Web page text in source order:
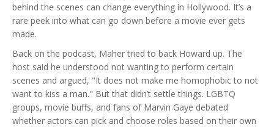
behind the scenes can change everything in Hollywood. It’s a
rare peek into what can go down before a movie ever gets
made.
Back on the podcast, Maher tried to back Howard up. The
host said he understood not wanting to perform certain
scenes and argued, "It does not make me homophobic to not
want to kiss a man." But that didn’t settle things. LGBTQ
groups, movie buffs, and fans of Marvin Gaye debated
whether actors can pick and choose roles based on their own